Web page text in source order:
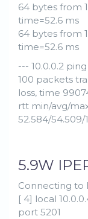
64 bytes from
time=52.6 ms
64 bytes from
time=52.6 ms
--- 10.0.0.2
100 packets
loss, time
rtt min/avg/
52.584/54.509/
5.9W
Connecting to
[ 4] local
port 5201